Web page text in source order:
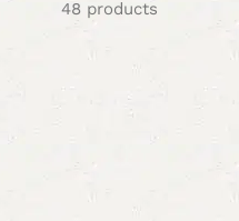
48 products